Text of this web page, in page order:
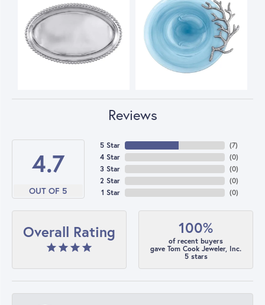
Reviews
4.7
OUT OF 5
5 Star
4 Star
3 Star
2 Star
1 Star
(7)
(0)
(0)
(0)
(0)
Overall Rating 100%
of recent buyers
gave Tom Cook Jeweler, Inc.
5 stars